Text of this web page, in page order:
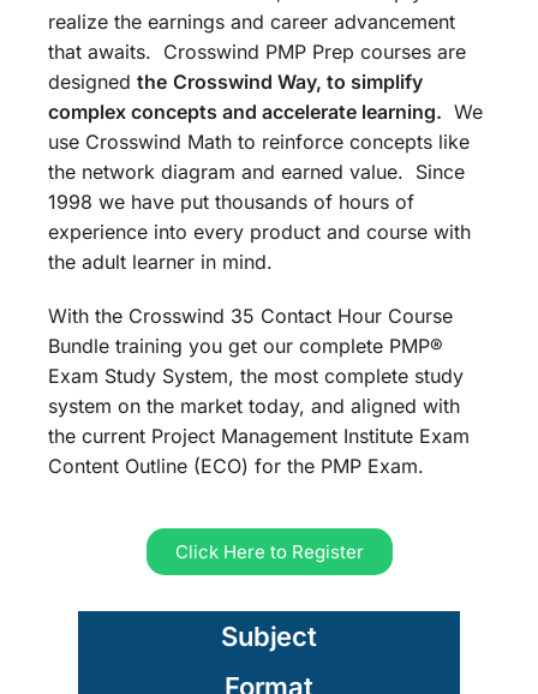
realize the earnings and career advancement
that awaits. Crosswind PMP Prep courses are
designed the Crosswind Way, to simplify
complex concepts and accelerate learning. We
use Crosswind Math to reinforce concepts like
the network diagram and earned value. Since
1998 we have put thousands of hours of
experience into every product and course with
the adult learner in mind.
With the Crosswind 35 Contact Hour Course
Bundle training you get our complete PMP®
Exam Study System, the most complete study
system on the market today, and aligned with
the current Project Management Institute Exam
Content Outline (ECO) for the PMP Exam.
Click Here to Register
Subject
Format